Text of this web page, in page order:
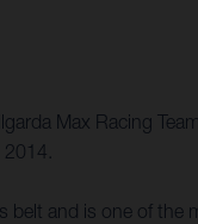
Max Racing
and is one of the